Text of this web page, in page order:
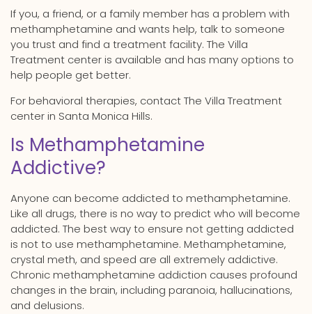
If you, a friend, or a family member has a problem with
methamphetamine and wants help, talk to someone
you trust and find a treatment facility. The Villa
Treatment center is available and has many options to
help people get better.
For behavioral therapies, contact The Villa Treatment
center in Santa Monica Hills.
Is Methamphetamine
Addictive?
Anyone can become addicted to methamphetamine.
Like all drugs, there is no way to predict who will become
addicted. The best way to ensure not getting addicted
is not to use methamphetamine. Methamphetamine,
crystal meth, and speed are all extremely addictive.
Chronic methamphetamine addiction causes profound
changes in the brain, including paranoia, hallucinations,
and delusions.